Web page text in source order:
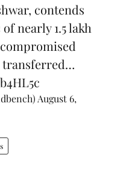
contends
nearly 1.5 lakh
transferred…
August 6,